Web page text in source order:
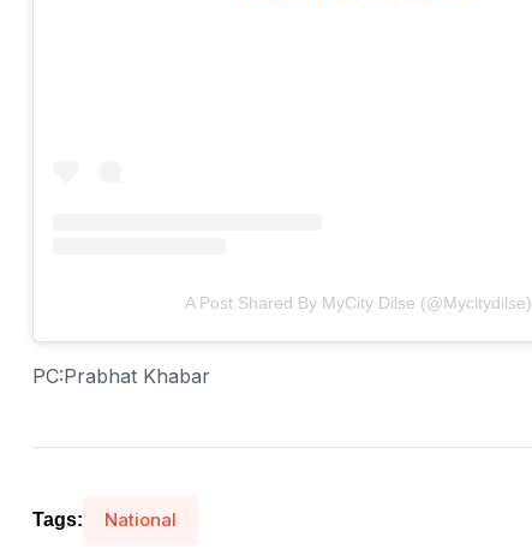
A Post Shared By MyCity Dilse (@mycitydilse)
PC:Prabhat Khabar
Tags: National